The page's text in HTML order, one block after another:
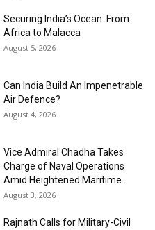
Securing India’s Ocean: From
Africa to Malacca
August 5, 2026
Can India Build An Impenetrable
Air Defence?
August 4, 2026
Vice Admiral Chadha Takes
Charge of Naval Operations
Amid Heightened Maritime...
August 3, 2026
Rajnath Calls for Military-Civil